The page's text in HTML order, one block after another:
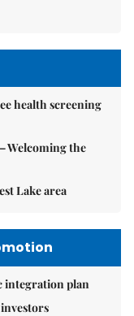
health screening
Welcoming the
Lake area
integration plan